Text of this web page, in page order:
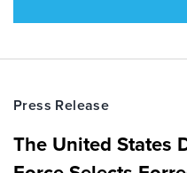
Press Release
The United States